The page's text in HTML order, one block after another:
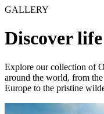
GALLERY
Discover
Explore our collection of
around the world, from
Europe to the pristine